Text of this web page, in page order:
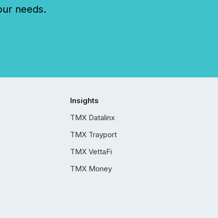
needs.
Insights
TMX Datalinx
TMX Trayport
TMX VettaFi
TMX Money